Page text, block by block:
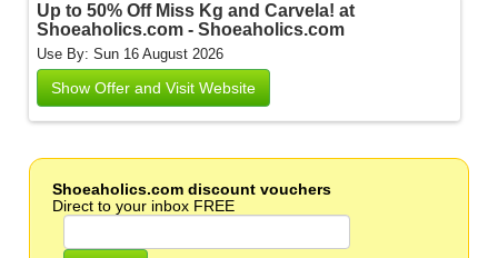
Up to 50% Off Miss Kg and Carvela! at
Shoeaholics.com - Shoeaholics.com
Use By: Sun 16 August 2026
Show Offer and Visit Website
Shoeaholics.com discount vouchers
Direct to your inbox FREE